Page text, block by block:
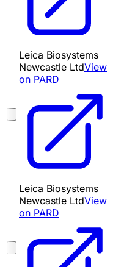
Leica Biosystems
Newcastle LtdView
on PARD
Leica Biosystems
Newcastle LtdView
on PARD